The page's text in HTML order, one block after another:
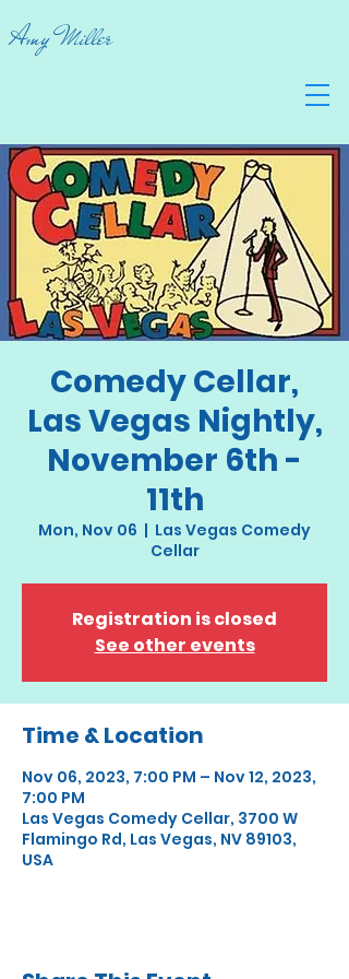
Amy Miller
Comedy Cellar,
Las Vegas Nightly,
November 6th -
11th
Mon, Nov 06
  |
Las Vegas Comedy
Cellar
Registration is closed
See other events
Time & Location
Nov 06, 2023, 7:00 PM – Nov 12, 2023,
7:00 PM
Las Vegas Comedy Cellar, 3700 W
Flamingo Rd, Las Vegas, NV 89103,
USA